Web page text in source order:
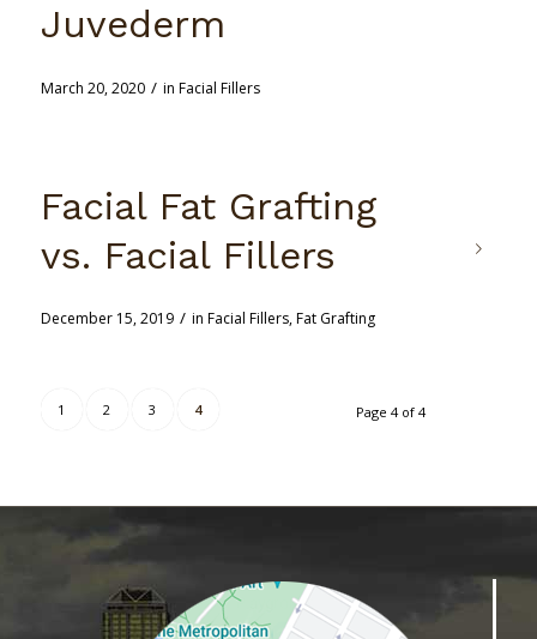
Juvederm
March 20, 2020 / in Facial Fillers
Facial Fat Grafting
vs. Facial Fillers
December 15, 2019 / in Facial Fillers,Fat Grafting
Page 4 of 4
1 2 3 4